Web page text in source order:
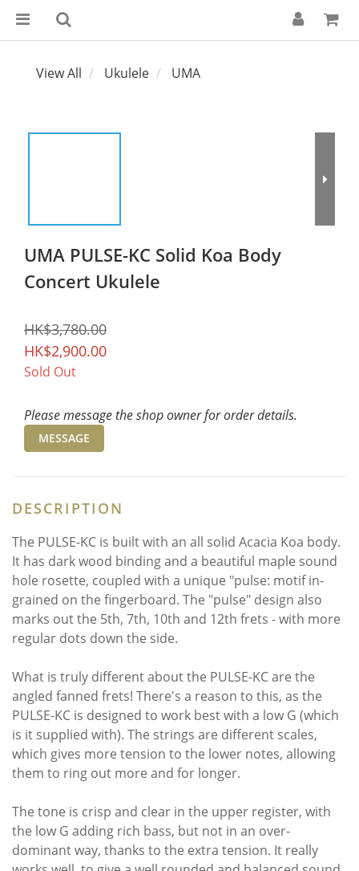
View All Ukulele UMA
UMA PULSE-KC Solid Koa Body
Concert Ukulele
HK$3,780.00
HK$2,900.00
Sold Out
Please message the shop owner for order details.
MESSAGE
DESCRIPTION
The PULSE-KC is built with an all solid Acacia Koa body.
It has dark wood binding and a beautiful maple sound
hole rosette, coupled with a unique "pulse: motif in-
grained on the fingerboard. The "pulse" design also
marks out the 5th, 7th, 10th and 12th frets - with more
regular dots down the side.
What is truly different about the PULSE-KC are the
angled fanned frets! There's a reason to this, as the
PULSE-KC is designed to work best with a low G (which
is it supplied with). The strings are different scales,
which gives more tension to the lower notes, allowing
them to ring out more and for longer.
The tone is crisp and clear in the upper register, with
the low G adding rich bass, but not in an over-
dominant way, thanks to the extra tension. It really